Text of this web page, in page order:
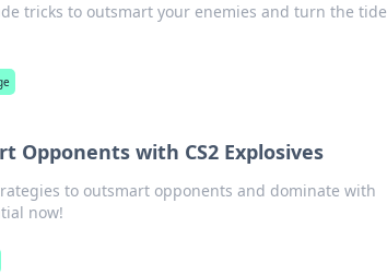
tricks to outsmart your enemies and turn the tide
Opponents with CS2 Explosives
to outsmart opponents and dominate with
now!